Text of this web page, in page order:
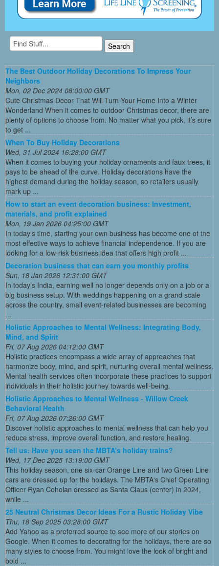
The Best Outdoor Holiday Decorations To Impress Your
Neighbors
Mon, 02 Dec 2024 08:00:00 GMT
Cute Christmas Decor That Will Turn Your Home Into a Winter
Wonderland When it comes to outdoor Christmas decor, there are
plenty of options to choose from. No matter what you pick, it’s sure
to get ...
When To Buy Holiday Decorations
Wed, 31 Jul 2024 16:28:00 GMT
When it comes to buying your holiday ornaments and faux trees, it
pays to be ahead of the curve. Holiday decorations have the
highest demand during the holiday season, so retailers usually
mark up ...
How to start an event decoration business: Investment,
materials, and profit explained
Mon, 19 Jan 2026 04:25:00 GMT
In today’s time, starting your own business has become one of the
most effective ways to achieve financial independence. If you are
looking for a low-risk business idea that offers high profit ...
Decoration business that can earn you monthly profits
Sun, 18 Jan 2026 12:31:00 GMT
In today’s India, earning well no longer depends only on a job or a
big business setup. With weddings happening on a grand scale
across the country, small event-related businesses are becoming
...
Holistic Approaches to Mental Wellness: Integrating Body,
Mind, and Spirit
Fri, 07 Aug 2026 04:12:00 GMT
Holistic practices encompass a wide array of approaches that
harmonize body, mind, and spirit, nurturing overall mental wellness.
Mental health services often incorporate these practices to support
individuals in their holistic journey towards well-being.
Holistic Approaches to Mental Wellness - Willow Creek
Behavioral Health
Fri, 07 Aug 2026 07:26:00 GMT
Discover holistic approaches to mental wellness that can help you
reduce stress, improve overall function, and restore healing.
Tell us: Have you seen the MBTA’s holiday trains?
Wed, 17 Dec 2025 13:19:00 GMT
This holiday season, one six-car Orange Line and two Green Line
cars are dressed up for the holidays. The MBTA's Chief Operating
Officer Ryan Coholan dressed as Santa Claus (center) in 2024,
while ...
25 Neutral Christmas Decor Ideas For a Rustic Holiday Vibe
Thu, 18 Sep 2025 03:28:00 GMT
Add Yahoo as a preferred source to see more of our stories on
Google. When it comes to decorating for the holidays, there are so
many styles to choose from. You might love the look of bright and
bold ...